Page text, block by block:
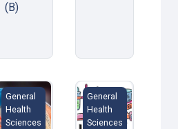
(B)
Thinking/ Critical Thinking in
Microbiology / Microbiology &amp;
General
Health
Sciences
VFS 1034
General
Health
Sciences